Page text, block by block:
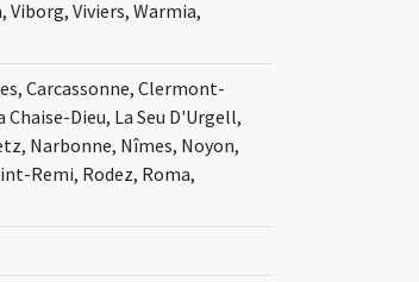
Viborg, Viviers, Warmia,
Carcassonne, Clermont-
Dieu, La Seu D'Urgell,
Narbonne, Nîmes, Noyon,
Remi, Rodez, Roma,